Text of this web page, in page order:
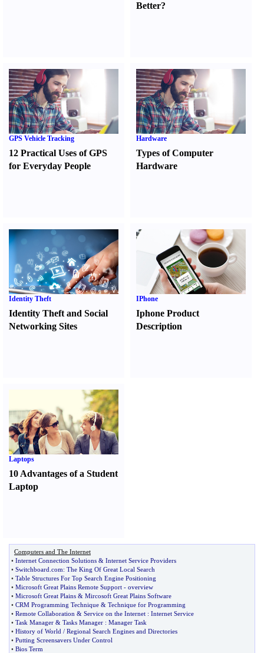
Better?
GPS Vehicle Tracking
12 Practical Uses of GPS
for Everyday People
Hardware
Types of Computer
Hardware
Identity Theft
Identity Theft and Social
Networking Sites
IPhone
Iphone Product
Description
Laptops
10 Advantages of a Student
Laptop
Computers and The Internet
• Internet Connection Solutions & Internet Service Providers
• Switchboard com: The King Of Great Local Search
• Table Structures For Top Search Engine Positioning
• Microsoft Great Plains Remote Support - overview
• Microsoft Great Plains & Mircosoft Great Plains Software
• CRM Programming Technique & Technique for Programming
• Remote Collaboration & Service on the Internet : Internet Service
• Task Manager & Tasks Manager : Manager Task
• History of World / Regional Search Engines and Directories
• Putting Screensavers Under Control
• Bios Term